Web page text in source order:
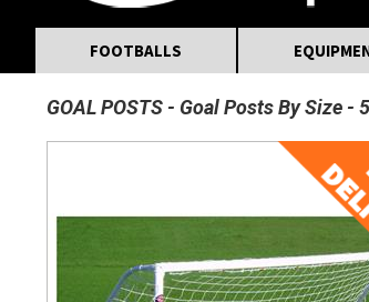
FOOTBALLS
GOAL POSTS Goal Posts By Size